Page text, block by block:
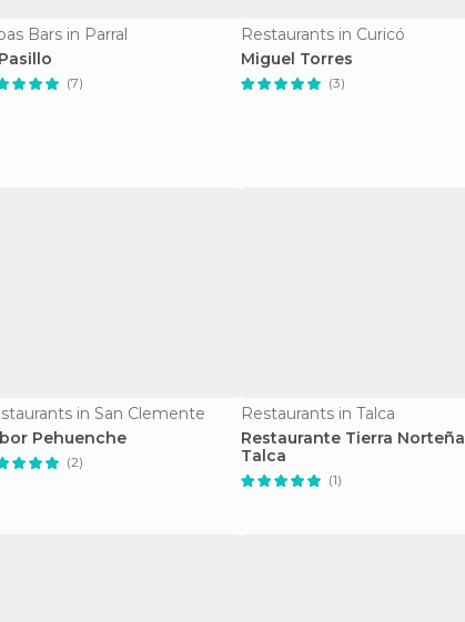
Bars in Parral
(7)
Restaurants in Curicó
Miguel Torres
(3)
in San Clemente
Pehuenche
(2)
Restaurants in Talca
Restaurante Tierra Norteña
Talca
(1)